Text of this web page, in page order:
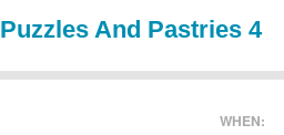
Puzzles And Pastries 4
WHEN: